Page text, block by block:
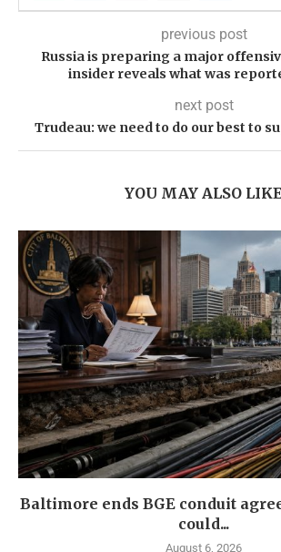
previous post
Russia is preparing a major
insider reveals what was
next post
Trudeau: we need to do our best to
YOU MAY ALSO
Baltimore ends BGE conduit
could...
August 6, 2026